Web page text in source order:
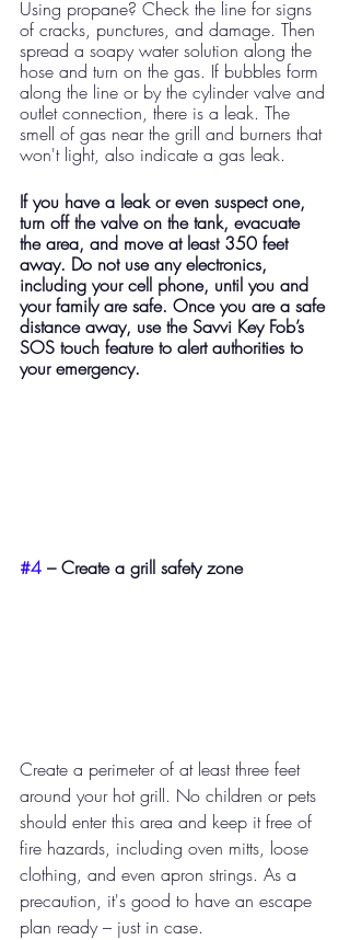
Using propane? Check the line for signs
of cracks, punctures, and damage. Then
spread a soapy water solution along the
hose and turn on the gas. If bubbles form
along the line or by the cylinder valve and
outlet connection, there is a leak. The
smell of gas near the grill and burners that
won't light, also indicate a gas leak.
If you have a leak or even suspect one,
turn off the valve on the tank, evacuate
the area, and move at least 350 feet
away. Do not use any electronics,
including your cell phone, until you and
your family are safe. Once you are a safe
distance away, use the Savvi Key Fob’s
SOS touch feature to alert authorities to
your emergency.
#4 – Create a grill safety zone​
Create a perimeter of at least three feet
around your hot grill. No children or pets
should enter this area and keep it free of
fire hazards, including oven mitts, loose
clothing, and even apron strings. As a
precaution, it's good to have an escape
plan ready – just in case.